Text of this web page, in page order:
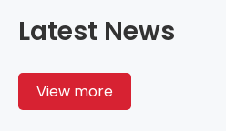
Latest News
View more